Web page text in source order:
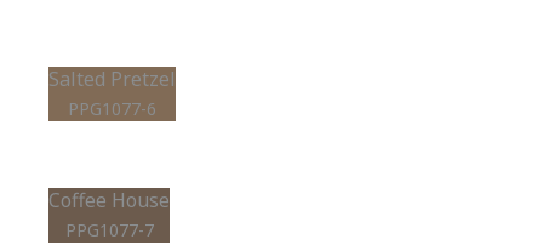
Salted Pretzel
PPG1077-6
Coffee House
PPG1077-7